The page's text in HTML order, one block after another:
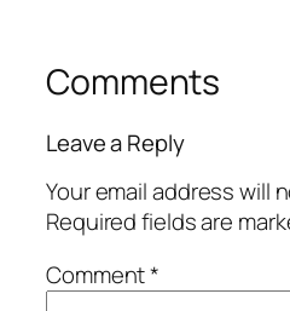
Comments
Leave a Reply
Your email address will
Required fields are
Comment*